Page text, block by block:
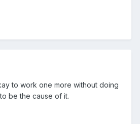
to work one more without doing
be the cause of it.